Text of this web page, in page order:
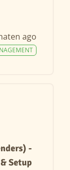
ago
-
Setup